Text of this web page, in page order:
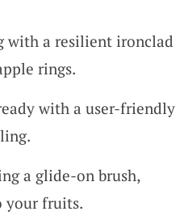
with a resilient ironclad
rings.
with a user-friendly
a glide-on brush,
your fruits.